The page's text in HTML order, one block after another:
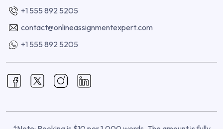
+1 555 892 5205
contact@onlineassignmentexpert.com
+1 555 892 5205